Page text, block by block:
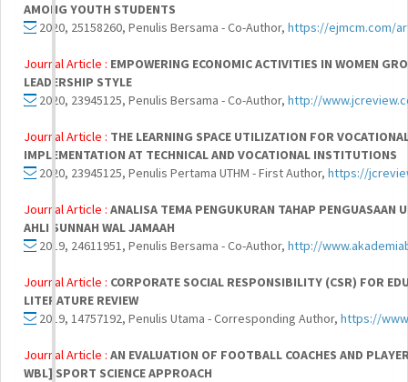
AMONG YOUTH STUDENTS
2020, 25158260, Penulis Bersama - Co-Author, https://ejmcm.com/
Journal Article : EMPOWERING ECONOMIC ACTIVITIES IN WOMEN
LEADERSHIP STYLE
2020, 23945125, Penulis Bersama - Co-Author, http://
Journal Article : THE LEARNING SPACE UTILIZATION FOR
IMPLEMENTATION AT TECHNICAL AND VOCATIONAL INSTITUTIONS
2020, 23945125, Penulis Pertama UTHM - First Author, https://
Journal Article : ANALISA TEMA PENGUKURAN TAHAP PENGUASAAN
AHLI SUNNAH WAL JAMAAH
2019, 24611951, Penulis Bersama - Co-Author, http://
Journal Article : CORPORATE SOCIAL RESPONSIBILITY (CSR) FOR
LITERATURE REVIEW
2019, 14757192, Penulis Utama - Corresponding Author, https://
Journal Article : AN EVALUATION OF FOOTBALL COACHES AND
WBL] SPORT SCIENCE APPROACH